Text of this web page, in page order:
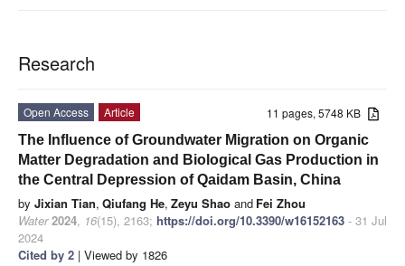
Research
11 pages, 5748 KB
Open Access
Article
The Influence of Groundwater Migration on Organic
Matter Degradation and Biological Gas Production in
the Central Depression of Qaidam Basin, China
by Jixian Tian, Qiufang He, Zeyu Shao and Fei Zhou
Water 2024, 16(15), 2163; https://doi.org/10.3390/w16152163 - 31 Jul
2024
Cited by 2 | Viewed by 1826